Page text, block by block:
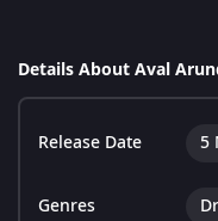
Details About Aval
Release Date 5
Genres